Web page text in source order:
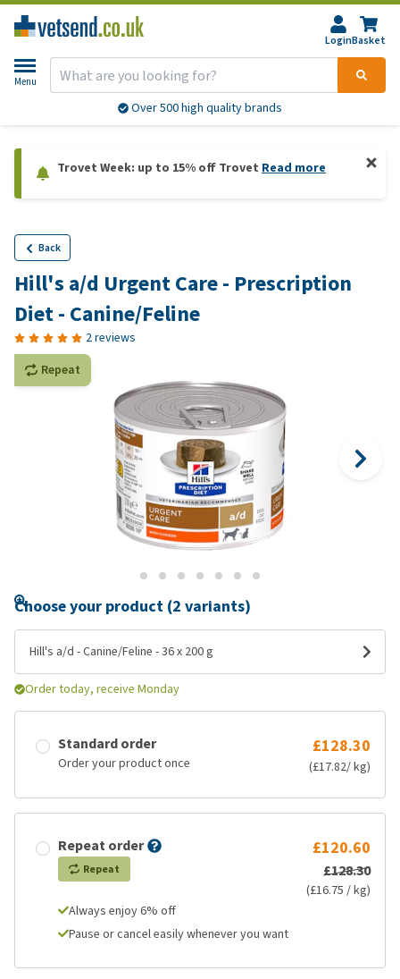
LoginBasket
Menu
Over 500 high quality brands
Trovet Week: up to 15% off Trovet Read more
Back
Hill's a/d Urgent Care - Prescription
Diet - Canine/Feline
2 reviews
Repeat
Choose your product (2 variants)
Hill's a/d - Canine/Feline - 36 x 200 g
Order today, receive Monday
Standard order
Order your product once
£128.30
(£17.82/ kg)
Repeat order
Repeat
£120.60
£128.30
(£16.75 / kg)
Always enjoy 6% off
Pause or cancel easily whenever you want